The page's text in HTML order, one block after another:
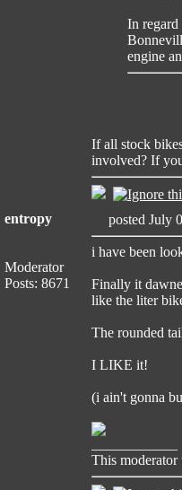
In regard
engine
If all stock
involved? If
entropy
Moderator
Posts: 8671
posted
i have been
Finally it
like the liter
The rounded
I LIKE it!
(i ain't gonna
This moderator